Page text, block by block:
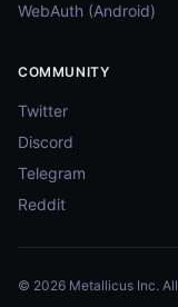
WebAuth (Android)
COMMUNITY
Twitter
Discord
Telegram
Reddit
© 2026 Metallicus Inc.